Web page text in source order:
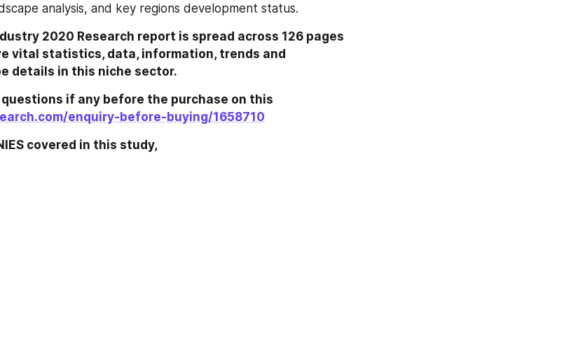
analysis, and key regions development status.
2020 Research report is spread across 126 pages
vital statistics, data, information, trends and
details in this niche sector.
enquiry-before-buying/1658710
covered in this study,